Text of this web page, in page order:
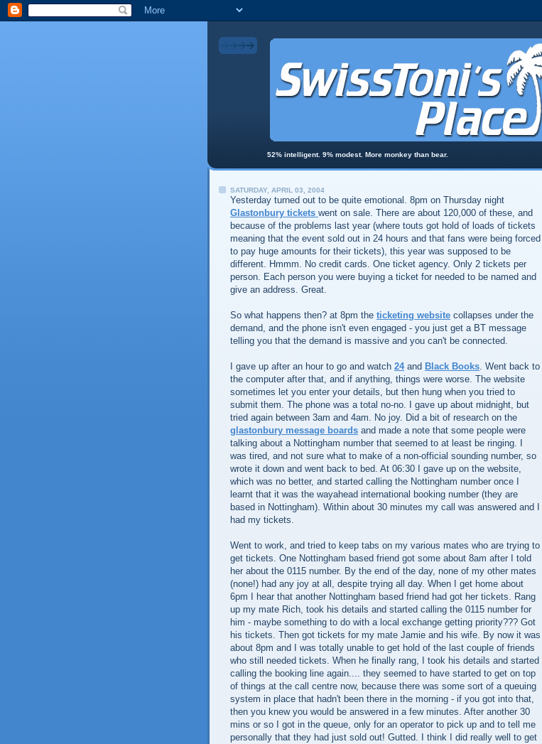
52% intelligent. 9% modest. More monkey than bear.
SATURDAY, APRIL 03, 2004
Yesterday turned out to be quite emotional. 8pm on Thursday night
Glastonbury tickets went on sale. There are about 120,000 of these, and
because of the problems last year (where touts got hold of loads of tickets
meaning that the event sold out in 24 hours and that fans were being forced
to pay huge amounts for their tickets), this year was supposed to be
different. Hmmm. No credit cards. One ticket agency. Only 2 tickets per
person. Each person you were buying a ticket for needed to be named and
give an address. Great.
So what happens then? at 8pm the ticketing website collapses under the
demand, and the phone isn't even engaged - you just get a BT message
telling you that the demand is massive and you can't be connected.
I gave up after an hour to go and watch 24and Black Books. Went back to
the computer after that, and if anything, things were worse. The website
sometimes let you enter your details, but then hung when you tried to
submit them. The phone was a total no-no. I gave up about midnight, but
tried again between 3am and 4am. No joy. Did a bit of research on the
glastonbury message boards and made a note that some people were
talking about a Nottingham number that seemed to at least be ringing. I
was tired, and not sure what to make of a non-official sounding number, so
wrote it down and went back to bed. At 06:30 I gave up on the website,
which was no better, and started calling the Nottingham number once I
learnt that it was the wayahead international booking number (they are
based in Nottingham). Within about 30 minutes my call was answered and I
had my tickets.
Went to work, and tried to keep tabs on my various mates who are trying to
get tickets. One Nottingham based friend got some about 8am after I told
her about the 0115 number. By the end of the day, none of my other mates
(none!) had any joy at all, despite trying all day. When I get home about
6pm I hear that another Nottingham based friend had got her tickets. Rang
up my mate Rich, took his details and started calling the 0115 number for
him - maybe something to do with a local exchange getting priority??? Got
his tickets. Then got tickets for my mate Jamie and his wife. By now it was
about 8pm and I was totally unable to get hold of the last couple of friends
who still needed tickets. When he finally rang, I took his details and started
calling the booking line again.... they seemed to have started to get on top
of things at the call centre now, because there was some sort of a queuing
system in place that hadn't been there in the morning - if you got into that,
then you knew you would be answered in a few minutes. After another 30
mins or so I got in the queue, only for an operator to pick up and to tell me
personally that they had just sold out! Gutted. I think I did really well to get